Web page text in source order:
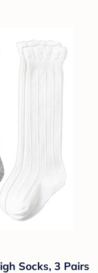
Socks, 3 Pairs